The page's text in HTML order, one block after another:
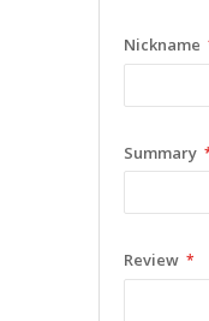
Nickname
Summary
Review